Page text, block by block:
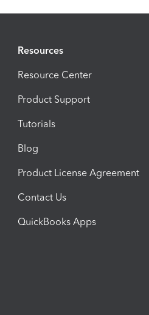
Resources
Resource Center
Product Support
Tutorials
Blog
Product License Agreement
Contact Us
QuickBooks Apps